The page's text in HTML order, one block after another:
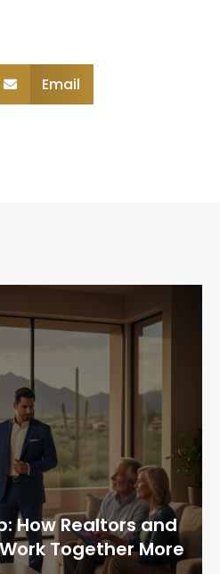
Email
How Realtors and
Together More